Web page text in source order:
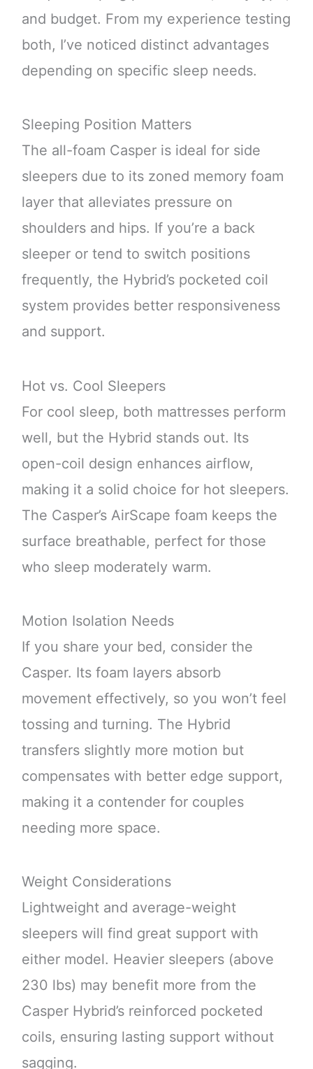
and budget. From my experience testing
both, I’ve noticed distinct advantages
depending on specific sleep needs.
Sleeping Position Matters
The all-foam Casper is ideal for side
sleepers due to its zoned memory foam
layer that alleviates pressure on
shoulders and hips. If you’re a back
sleeper or tend to switch positions
frequently, the Hybrid’s pocketed coil
system provides better responsiveness
and support.
Hot vs. Cool Sleepers
For cool sleep, both mattresses perform
well, but the Hybrid stands out. Its
open-coil design enhances airflow,
making it a solid choice for hot sleepers.
The Casper’s AirScape foam keeps the
surface breathable, perfect for those
who sleep moderately warm.
Motion Isolation Needs
If you share your bed, consider the
Casper. Its foam layers absorb
movement effectively, so you won’t feel
tossing and turning. The Hybrid
transfers slightly more motion but
compensates with better edge support,
making it a contender for couples
needing more space.
Weight Considerations
Lightweight and average-weight
sleepers will find great support with
either model. Heavier sleepers (above
230 lbs) may benefit more from the
Casper Hybrid’s reinforced pocketed
coils, ensuring lasting support without
sagging.